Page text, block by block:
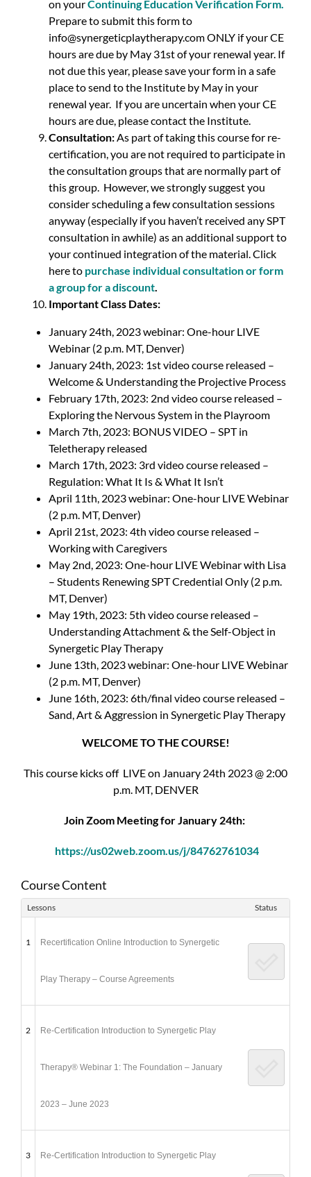
on yourContinuing Education Verification Form.
Prepare to submit this form to
info@synergeticplaytherapy.com ONLY if your CE
hours are due by May 31st of your renewal year. If
not due this year, please save your form in a safe
place to send to the Institute by May in your
renewal year. If you are uncertain when your CE
hours are due, please contact the Institute.
Consultation:As part of taking this course for re-
certification, you are not required to participate in
the consultation groups that are normally part of
this group. However, we strongly suggest you
consider scheduling a few consultation sessions
anyway (especially if you haven’t received any SPT
consultation in awhile) as an additional support to
your continued integration of the material. Click
here to purchase individual consultation or form
a group for a discount.
Important Class Dates:
January 24th, 2023 webinar: One-hour LIVE
Webinar (2 p.m. MT, Denver)
January 24th, 2023: 1st video course released –
Welcome & Understanding the Projective Process
February 17th, 2023: 2nd video course released –
Exploring the Nervous System in the Playroom
March 7th, 2023: BONUS VIDEO – SPT in
Teletherapy released
March 17th, 2023: 3rd video course released –
Regulation: What It Is & What It Isn’t
April 11th, 2023 webinar: One-hour LIVE Webinar
(2 p.m. MT, Denver)
April 21st, 2023: 4th video course released –
Working with Caregivers
May 2nd, 2023: One-hour LIVE Webinar with Lisa
– Students Renewing SPT Credential Only (2 p.m.
MT, Denver)
May 19th, 2023: 5th video course released –
Understanding Attachment & the Self-Object in
Synergetic Play Therapy
June 13th, 2023 webinar: One-hour LIVE Webinar
(2 p.m. MT, Denver)
June 16th, 2023: 6th/final video course released –
Sand, Art & Aggression in Synergetic Play Therapy
WELCOME TO THE COURSE!
This course kicks off LIVE on January 24th 2023 @ 2:00
p.m. MT, DENVER
Join Zoom Meeting for January 24th:
https://us02web.zoom.us/j/84762761034
Course Content
Lessons Status
1 Recertification Online Introduction to Synergetic
Play Therapy – Course Agreements
2 Re-Certification Introduction to Synergetic Play
Therapy® Webinar 1: The Foundation – January
2023 – June 2023
3 Re-Certification Introduction to Synergetic Play